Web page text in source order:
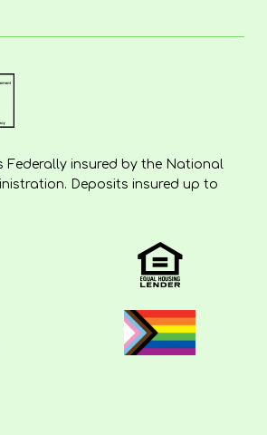
Federally insured by the National
Deposits insured up to